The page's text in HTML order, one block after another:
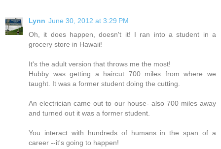
Lynn June 30, 2012 at 3:29 PM
Oh, it does happen, doesn't it! I ran into a student in a
grocery store in Hawaii!
It's the adult version that throws me the most!
Hubby was getting a haircut 700 miles from where we
taught. It was a former student doing the cutting.
An electrician came out to our house- also 700 miles away
and turned out it was a former student.
You interact with hundreds of humans in the span of a
career --it's going to happen!